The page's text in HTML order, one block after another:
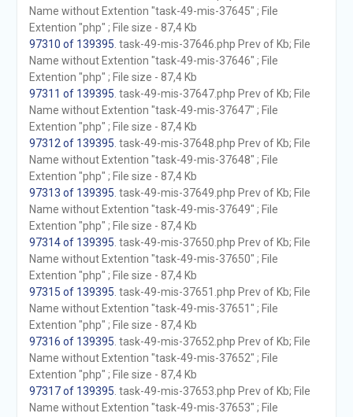
Name without Extention "task-49-mis-37645" ; File
Extention "php" ; File size - 87,4 Kb
97310 of 139395 . task-49-mis-37646.php Prev of Kb; File
Name without Extention "task-49-mis-37646" ; File
Extention "php" ; File size - 87,4 Kb
97311 of 139395 . task-49-mis-37647.php Prev of Kb; File
Name without Extention "task-49-mis-37647" ; File
Extention "php" ; File size - 87,4 Kb
97312 of 139395 . task-49-mis-37648.php Prev of Kb; File
Name without Extention "task-49-mis-37648" ; File
Extention "php" ; File size - 87,4 Kb
97313 of 139395 . task-49-mis-37649.php Prev of Kb; File
Name without Extention "task-49-mis-37649" ; File
Extention "php" ; File size - 87,4 Kb
97314 of 139395 . task-49-mis-37650.php Prev of Kb; File
Name without Extention "task-49-mis-37650" ; File
Extention "php" ; File size - 87,4 Kb
97315 of 139395 . task-49-mis-37651.php Prev of Kb; File
Name without Extention "task-49-mis-37651" ; File
Extention "php" ; File size - 87,4 Kb
97316 of 139395 . task-49-mis-37652.php Prev of Kb; File
Name without Extention "task-49-mis-37652" ; File
Extention "php" ; File size - 87,4 Kb
97317 of 139395 . task-49-mis-37653.php Prev of Kb; File
Name without Extention "task-49-mis-37653" ; File